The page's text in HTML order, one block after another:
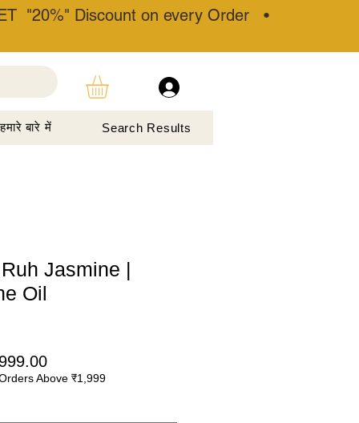
"20%" Discount on every Order •
हमारे बारे में Search Results
Jasmine |
Oil
बिक्री
मूल्य
Above ₹1,999